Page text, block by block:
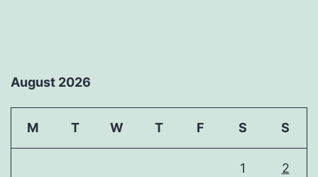
August 2026
M T W T F S S
1 2